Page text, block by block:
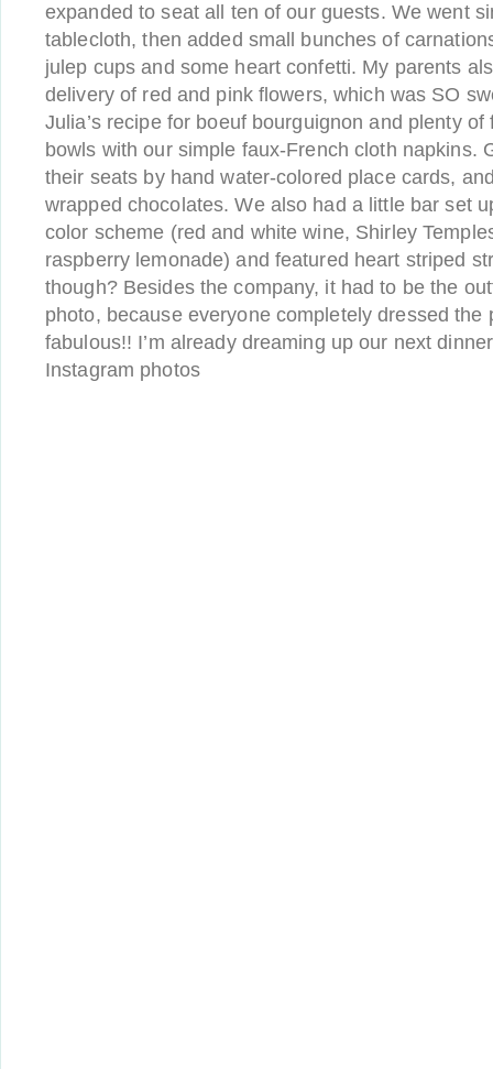
expanded to seat all ten of our guests. We went
tablecloth, then added small bunches of
julep cups and some heart confetti. My parents
delivery of red and pink flowers, which was SO
Julia’s recipe for boeuf bourguignon and plenty
bowls with our simple faux-French cloth napkins.
their seats by hand water-colored place cards,
wrapped chocolates. We also had a little bar set
color scheme (red and white wine, Shirley
raspberry lemonade) and featured heart striped
though? Besides the company, it had to be the
photo, because everyone completely dressed the
fabulous!! I’m already dreaming up our next
Instagram photos